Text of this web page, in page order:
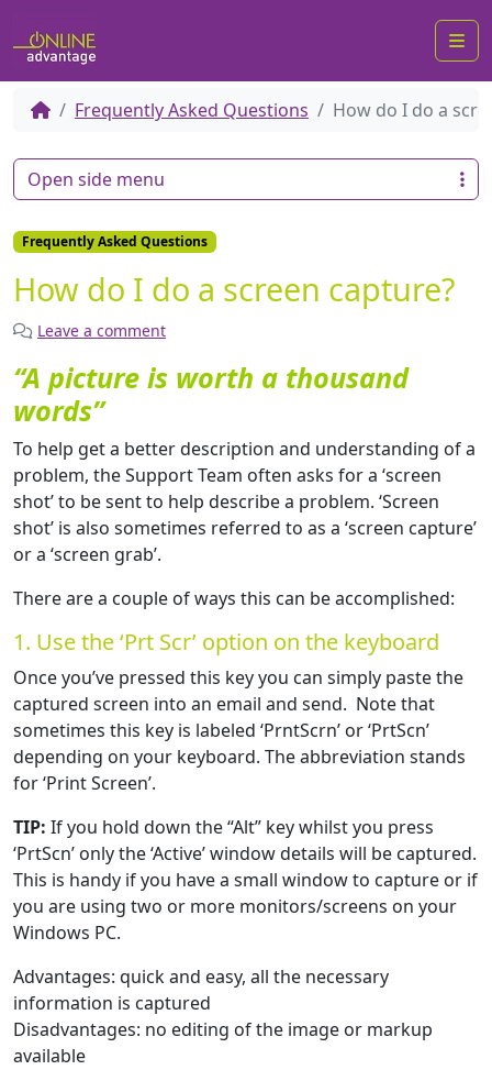
Frequently Asked Questions How do I do a
Frequently Asked Questions
How do I do a screen capture?
Leave a comment
“A picture is worth a thousand
words”
To help get a better description and understanding of a
problem, the Support Team often asks for a ‘screen
shot’ to be sent to help describe a problem. ‘Screen
shot’ is also sometimes referred to as a ‘screen capture’
or a ‘screen grab’.
There are a couple of ways this can be accomplished:
1. Use the ‘Prt Scr’ option on the keyboard
Once you’ve pressed this key you can simply paste the
captured screen into an email and send. Note that
sometimes this key is labeled ‘PrntScrn’ or ‘PrtScn’
depending on your keyboard. The abbreviation stands
for ‘Print Screen’.
TIP: If you hold down the “Alt” key whilst you press
‘PrtScn’ only the ‘Active’ window details will be captured.
This is handy if you have a small window to capture or if
you are using two or more monitors/screens on your
Windows PC.
Advantages: quick and easy, all the necessary
information is captured
Disadvantages: no editing of the image or markup
available
Open side menu